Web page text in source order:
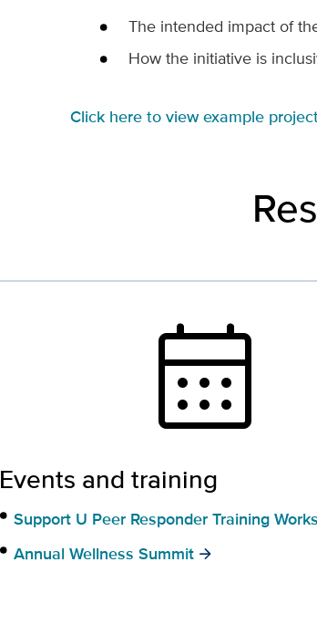
The intended impact of
How the initiative is
Click here to view example
calendar_month
Events and training
Support U Peer Responder Training
Annual Wellness Summit